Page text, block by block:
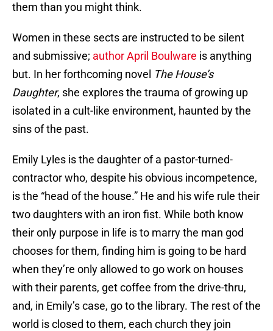
them than you might think.
Women in these sects are instructed to be silent
and submissive; author April Boulware is anything
but. In her forthcoming novel The House’s
Daughter, she explores the trauma of growing up
isolated in a cult-like environment, haunted by the
sins of the past.
Emily Lyles is the daughter of a pastor-turned-
contractor who, despite his obvious incompetence,
is the “head of the house.” He and his wife rule their
two daughters with an iron fist. While both know
their only purpose in life is to marry the man god
chooses for them, finding him is going to be hard
when they’re only allowed to go work on houses
with their parents, get coffee from the drive-thru,
and, in Emily’s case, go to the library. The rest of the
world is closed to them, each church they join